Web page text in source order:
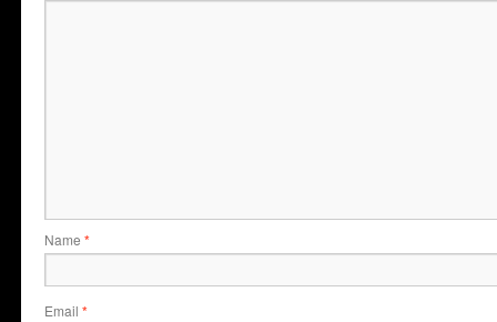
Name *
Email *